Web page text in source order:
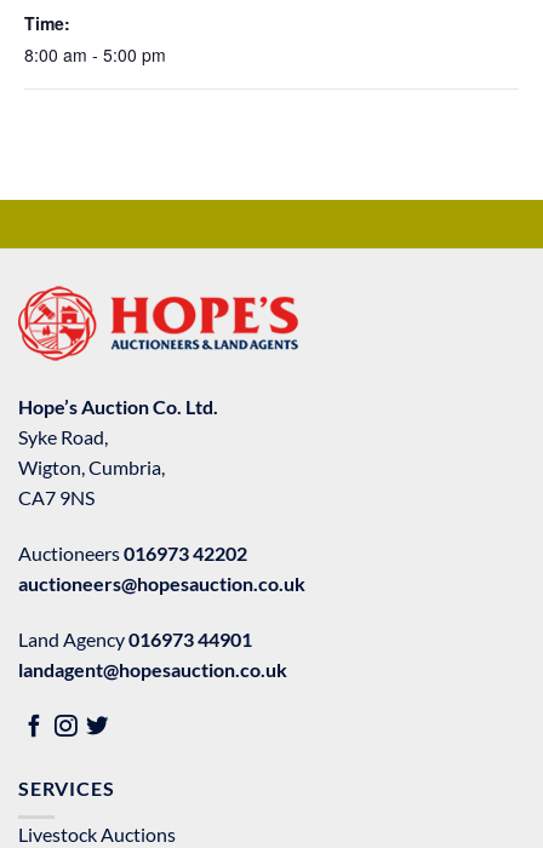
Time:
8:00 am - 5:00 pm
Hope’s Auction Co. Ltd.
Syke Road,
Wigton, Cumbria,
CA7 9NS
Auctioneers016973 42202
auctioneers@hopesauction.co.uk
Land Agency016973 44901
landagent@hopesauction.co.uk
SERVICES
Livestock Auctions